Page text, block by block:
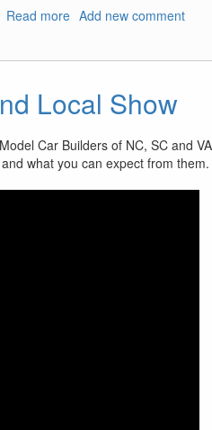
Read more about
Add new comment
Local Show
Car Builders of NC, SC and
what you can expect from them.